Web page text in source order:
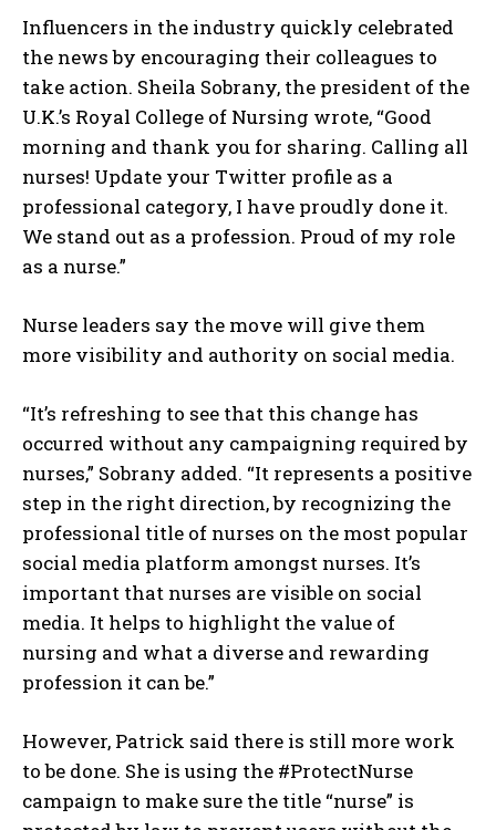
Influencers in the industry quickly celebrated
the news by encouraging their colleagues to
take action. Sheila Sobrany, the president of the
U.K.’s Royal College of Nursing wrote, “Good
morning and thank you for sharing. Calling all
nurses! Update your Twitter profile as a
professional category, I have proudly done it.
We stand out as a profession. Proud of my role
as a nurse.”
Nurse leaders say the move will give them
more visibility and authority on social media.
“It’s refreshing to see that this change has
occurred without any campaigning required by
nurses,” Sobrany added. “It represents a positive
step in the right direction, by recognizing the
professional title of nurses on the most popular
social media platform amongst nurses. It’s
important that nurses are visible on social
media. It helps to highlight the value of
nursing and what a diverse and rewarding
profession it can be.”
However, Patrick said there is still more work
to be done. She is using the #ProtectNurse
campaign to make sure the title “nurse” is